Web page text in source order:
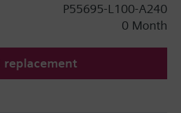
P55695-L100-A240
0 Month
replacement